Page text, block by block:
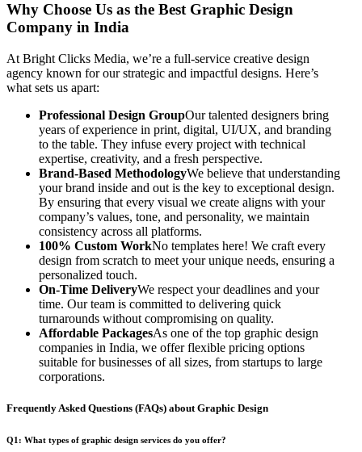
Why Choose Us as the Best Graphic Design
Company in India
At Bright Clicks Media, we’re a full-service creative design
agency known for our strategic and impactful designs. Here’s
what sets us apart:
Professional Design GroupOur talented designers bring
years of experience in print, digital, UI/UX, and branding
to the table. They infuse every project with technical
expertise, creativity, and a fresh perspective.
Brand-Based MethodologyWe believe that understanding
your brand inside and out is the key to exceptional design.
By ensuring that every visual we create aligns with your
company’s values, tone, and personality, we maintain
consistency across all platforms.
100% Custom WorkNo templates here! We craft every
design from scratch to meet your unique needs, ensuring a
personalized touch.
On-Time DeliveryWe respect your deadlines and your
time. Our team is committed to delivering quick
turnarounds without compromising on quality.
Affordable PackagesAs one of the top graphic design
companies in India, we offer flexible pricing options
suitable for businesses of all sizes, from startups to large
corporations.
Frequently Asked Questions (FAQs) about Graphic Design
Q1: What types of graphic design services do you offer?